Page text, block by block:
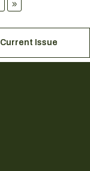
Current Issue